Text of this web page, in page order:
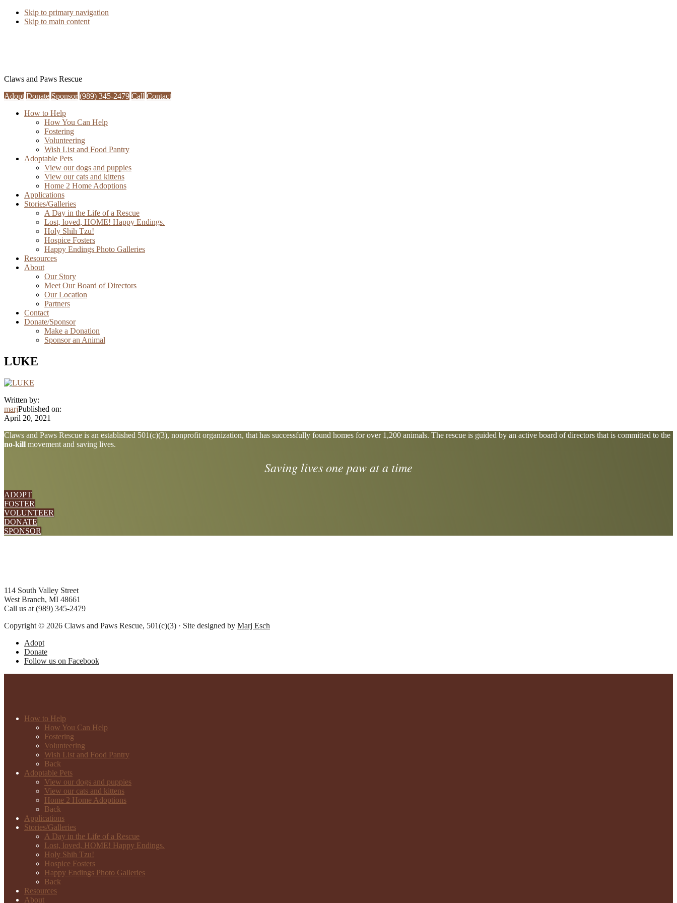
Skip to primary navigation
Skip to main content
Claws and Paws Rescue
Adopt Donate Sponsor (989) 345-2479 Call Contact
How to Help
How You Can Help
Fostering
Volunteering
Wish List and Food Pantry
Adoptable Pets
View our dogs and puppies
View our cats and kittens
Home 2 Home Adoptions
Applications
Stories/Galleries
A Day in the Life of a Rescue
Lost, loved, HOME! Happy Endings.
Holy Shih Tzu!
Hospice Fosters
Happy Endings Photo Galleries
Resources
About
Our Story
Meet Our Board of Directors
Our Location
Partners
Contact
Donate/Sponsor
Make a Donation
Sponsor an Animal
LUKE
Written by:
marjPublished on:
April 20, 2021
Explore
more
Claws and Paws Rescue is an established 501(c)(3), nonprofit organization, that has successfully found homes for over 1,200 animals. The rescue is guided by an active board of directors that is committed to the
no-kill movement and saving lives.
Saving lives one paw at a time
ADOPT
FOSTER
VOLUNTEER
DONATE
SPONSOR
Footer
114 South Valley Street
West Branch, MI 48661
Call us at (989) 345-2479
Copyright © 2026 Claws and Paws Rescue, 501(c)(3) · Site designed by Marj Esch
Adopt
Donate
Follow us on Facebook
How to Help
How You Can Help
Fostering
Volunteering
Wish List and Food Pantry
Back
Adoptable Pets
View our dogs and puppies
View our cats and kittens
Home 2 Home Adoptions
Back
Applications
Stories/Galleries
A Day in the Life of a Rescue
Lost, loved, HOME! Happy Endings.
Holy Shih Tzu!
Hospice Fosters
Happy Endings Photo Galleries
Back
Resources
About